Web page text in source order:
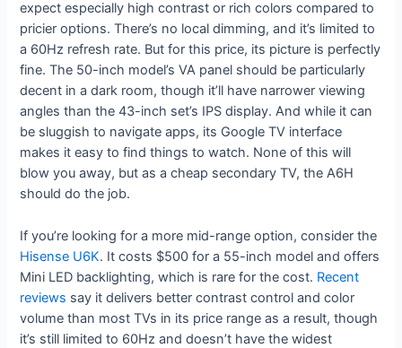
expect especially high contrast or rich colors compared to
pricier options. There’s no local dimming, and it’s limited to
a 60Hz refresh rate. But for this price, its picture is perfectly
fine. The 50-inch model’s VA panel should be particularly
decent in a dark room, though it’ll have narrower viewing
angles than the 43-inch set’s IPS display. And while it can
be sluggish to navigate apps, its Google TV interface
makes it easy to find things to watch. None of this will
blow you away, but as a cheap secondary TV, the A6H
should do the job.
If you’re looking for a more mid-range option, consider the
Hisense U6K. It costs $500 for a 55-inch model and offers
Mini LED backlighting, which is rare for the cost. Recent
reviews say it delivers better contrast control and color
volume than most TVs in its price range as a result, though
it’s still limited to 60Hz and doesn’t have the widest